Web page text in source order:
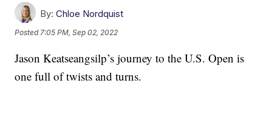
By: Chloe Nordquist
Posted7:05 PM, Sep 02, 2022
Jason Keatseangsilp’s journey to the U.S. Open is
one full of twists and turns.